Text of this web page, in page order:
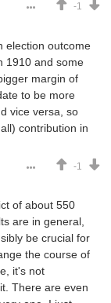
-1
election outcome
1910 and some
margin of
to be more
vice versa, so
contribution in
-1
of about 550
are in general,
be crucial for
the course of
it's not
There are even